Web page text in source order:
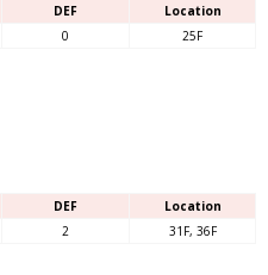
DEF
Location
0 25F
DEF
Location
2 31F, 36F